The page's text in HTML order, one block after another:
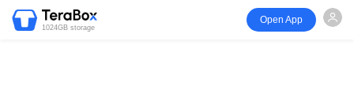
1024GB storage
Open App